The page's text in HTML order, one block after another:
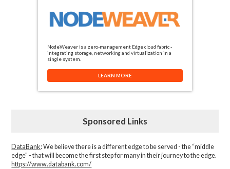
NodeWeaver is a zero-management Edge cloud fabric -
integrating storage, networking and virtualization in a
single system.
LEARN MORE
Sponsored Links
DataBank: We believe there is a different edge to be served - the “middle
edge" - that will become the first step for many in their journey to the edge.
https://www.databank.com/